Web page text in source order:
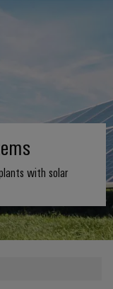
with solar